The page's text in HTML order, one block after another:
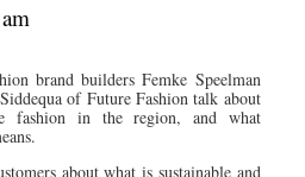
brand builders Femke Speelman
of Future Fashion talk about
fashion in the region, and what
about what is sustainable and